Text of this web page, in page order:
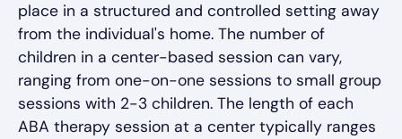
place in a structured and controlled setting away
from the individual's home. The number of
children in a center-based session can vary,
ranging from one-on-one sessions to small group
sessions with 2-3 children. The length of each
ABA therapy session at a center typically ranges